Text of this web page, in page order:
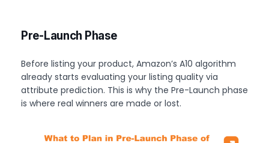
Pre-Launch Phase
Before listing your product, Amazon’s A10 algorithm
already starts evaluating your listing quality via
attribute prediction. This is why the Pre-Launch phase
is where real winners are made or lost.